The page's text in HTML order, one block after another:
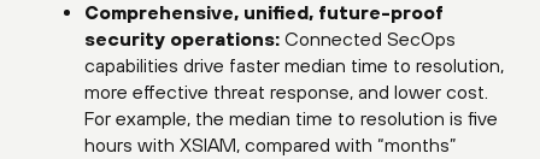
Comprehensive, unified, future-proof
security operations: Connected SecOps
capabilities drive faster median time to resolution,
more effective threat response, and lower cost.
For example, the median time to resolution is five
hours with XSIAM, compared with “months”